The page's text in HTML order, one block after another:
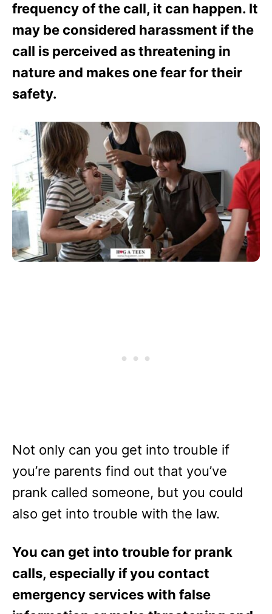
frequency of the call, it can happen. It
may be considered harassment if the
call is perceived as threatening in
nature and makes one fear for their
safety.
Not only can you get into trouble if
you’re parents find out that you’ve
prank called someone, but you could
also get into trouble with the law.
You can get into trouble for prank
calls, especially if you contact
emergency services with false